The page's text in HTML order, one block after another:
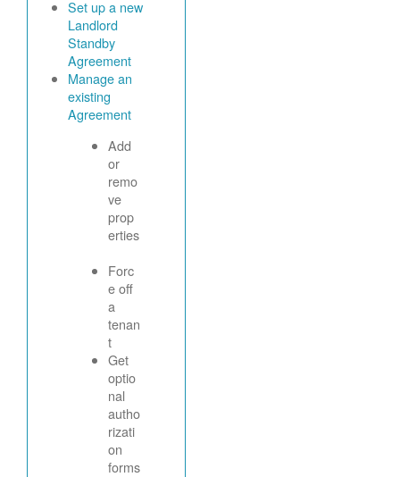
Set up a new
Landlord
Standby
Agreement
Manage an
existing
Agreement
Add
or
remo
ve
prop
erties
Forc
e off
a
tenan
t
Get
optio
nal
autho
rizati
on
forms